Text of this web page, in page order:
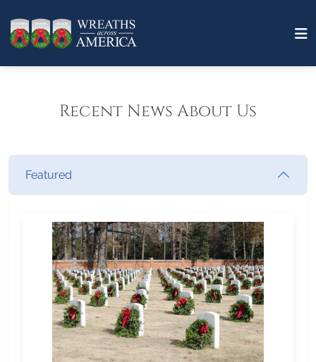
Recent News About Us
Featured